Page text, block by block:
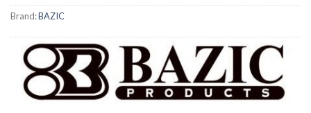
Brand:BAZIC